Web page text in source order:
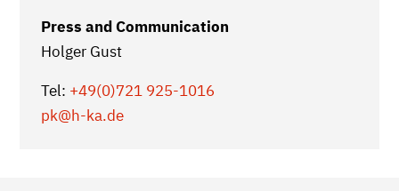
Press and Communication
Holger Gust
Tel: +49(0)721 925-1016
pk@h-ka.de